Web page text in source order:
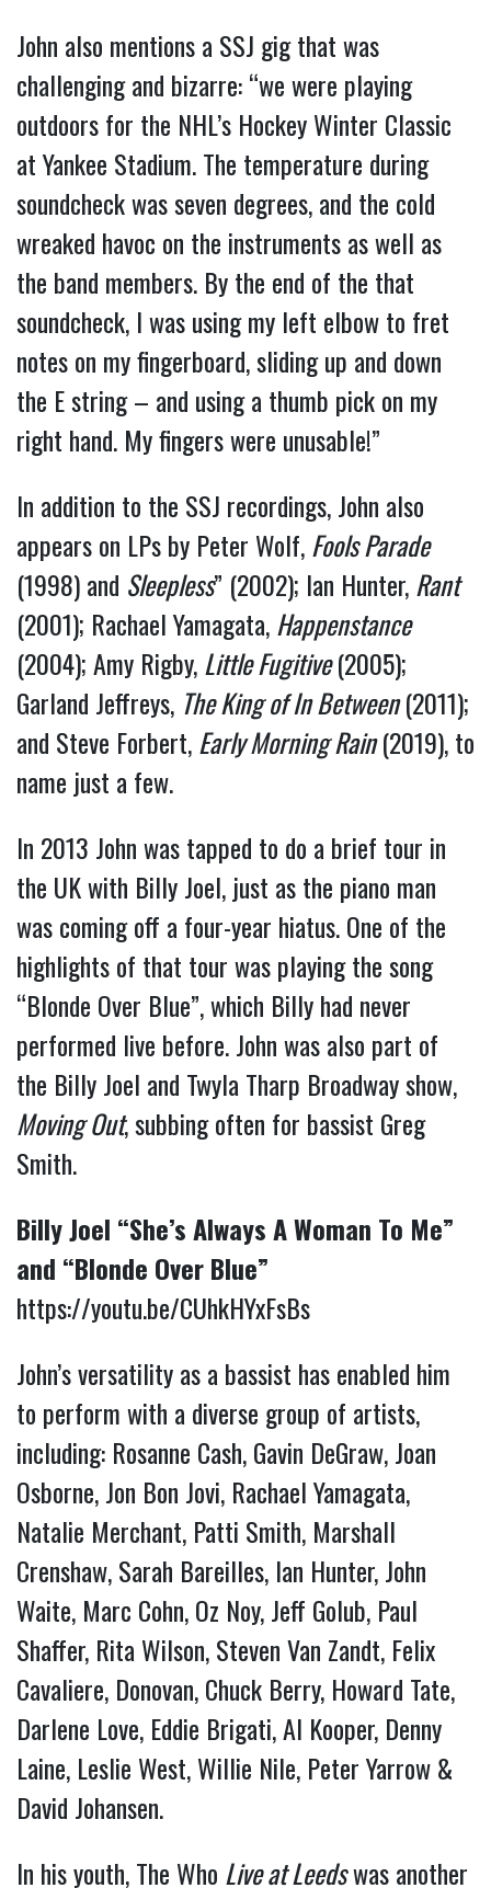
John also mentions a SSJ gig that was
challenging and bizarre: “we were playing
outdoors for the NHL’s Hockey Winter Classic
at Yankee Stadium. The temperature during
soundcheck was seven degrees, and the cold
wreaked havoc on the instruments as well as
the band members. By the end of the that
soundcheck, I was using my left elbow to fret
notes on my fingerboard, sliding up and down
the E string – and using a thumb pick on my
right hand. My fingers were unusable!”
In addition to the SSJ recordings, John also
appears on LPs by Peter Wolf,Fools Parade
(1998) and Sleepless” (2002); Ian Hunter,Rant
(2001); Rachael Yamagata,Happenstance
(2004); Amy Rigby,Little Fugitive(2005);
Garland Jeffreys, The King of In Between(2011);
and Steve Forbert,Early Morning Rain(2019), to
name just a few.
In 2013 John was tapped to do a brief tour in
the UK with Billy Joel, just as the piano man
was coming off a four-year hiatus. One of the
highlights of that tour was playing the song
“Blonde Over Blue”, which Billy had never
performed live before. John was also part of
the Billy Joel and Twyla Tharp Broadway show,
Moving Out, subbing often for bassist Greg
Smith.
Billy Joel “She’s Always A Woman To Me”
and “Blonde Over Blue”
https://youtu.be/CUhkHYxFsBs
John’s versatility as a bassist has enabled him
to perform with a diverse group of artists,
including: Rosanne Cash, Gavin DeGraw, Joan
Osborne, Jon Bon Jovi, Rachael Yamagata,
Natalie Merchant, Patti Smith, Marshall
Crenshaw, Sarah Bareilles, Ian Hunter, John
Waite, Marc Cohn, Oz Noy, Jeff Golub, Paul
Shaffer, Rita Wilson, Steven Van Zandt, Felix
Cavaliere, Donovan, Chuck Berry, Howard Tate,
Darlene Love, Eddie Brigati, Al Kooper, Denny
Laine, Leslie West, Willie Nile, Peter Yarrow &
David Johansen.
In his youth, The Who Live at Leedswas another